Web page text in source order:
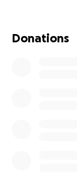
Donations